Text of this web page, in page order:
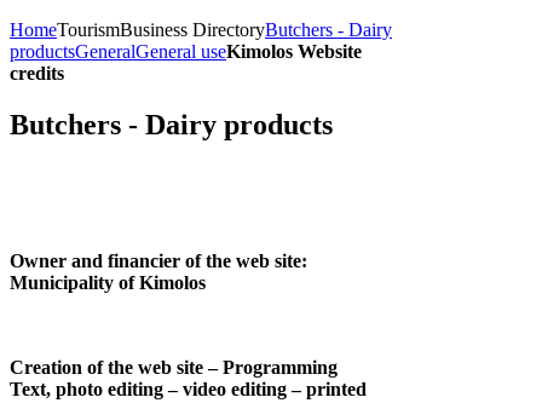
HomeTourismBusiness DirectoryButchers - Dairy
productsGeneralGeneral useKimolos Website
credits
Butchers - Dairy products
Owner and financier of the web site:
Municipality of Kimolos
Creation of the web site – Programming
Text, photo editing – video editing – printed